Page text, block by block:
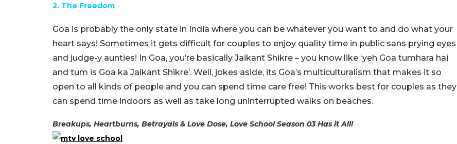
2. The Freedom
Goa is probably the only state in India where you can be whatever you want to and do what your
heart says! Sometimes it gets difficult for couples to enjoy quality time in public sans prying eyes
and judge-y aunties! In Goa, you’re basically Jaikant Shikre – you know like ‘yeh Goa tumhara hai
and tum is Goa ka Jaikant Shikre’. Well, jokes aside, its Goa’s multiculturalism that makes it so
open to all kinds of people and you can spend time care free! This works best for couples as they
can spend time indoors as well as take long uninterrupted walks on beaches.
Breakups, Heartburns, Betrayals & Love Dose, Love School Season 03 Has it All!